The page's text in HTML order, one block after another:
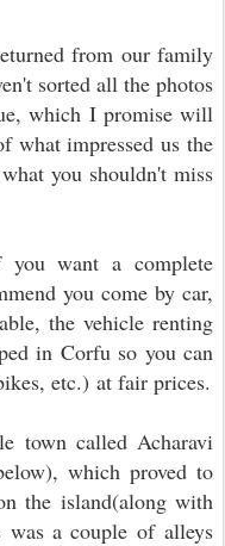
from our family
sorted all the photos
which I promise will
what impressed us the
you shouldn't miss
want a complete
you come by car,
the vehicle renting
in Corfu so you can
etc.) at fair prices.
town called Acharavi
which proved to
the island(along with
was a couple of alleys